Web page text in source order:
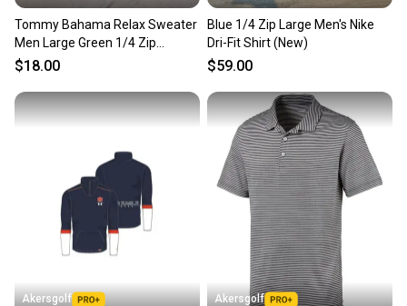
Tommy Bahama Relax Sweater
Men Large Green 1/4 Zip
Pullover Embroidered Logo
$18.00
Blue 1/4 Zip Large Men's Nike
Dri-Fit Shirt (New)
$59.00
Akersgolf Akersgolf